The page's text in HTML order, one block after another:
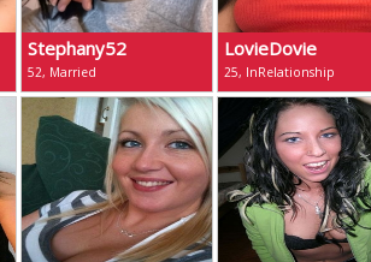
Stephany52
52, Married
LovieDovie
25, InRelationship